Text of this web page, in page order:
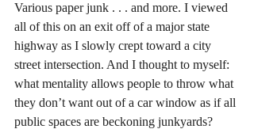
Various paper junk . . . and more. I viewed
all of this on an exit off of a major state
highway as I slowly crept toward a city
street intersection. And I thought to myself:
what mentality allows people to throw what
they don’t want out of a car window as if all
public spaces are beckoning junkyards?